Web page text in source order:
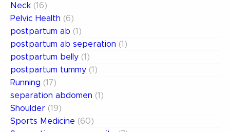
Neck (16)
Pelvic Health (6)
postpartum ab (1)
postpartum ab seperation (1)
postpartum belly (1)
postpartum tummy (1)
Running (17)
separation abdomen (1)
Shoulder (19)
Sports Medicine (60)